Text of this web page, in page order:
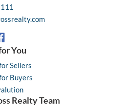
You
Sellers
Buyers
Realty Team